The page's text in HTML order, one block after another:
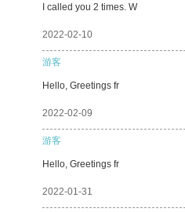
I called you 2 times. W
2022-02-10
游客
Hello, Greetings fr
2022-02-09
游客
Hello, Greetings fr
2022-01-31